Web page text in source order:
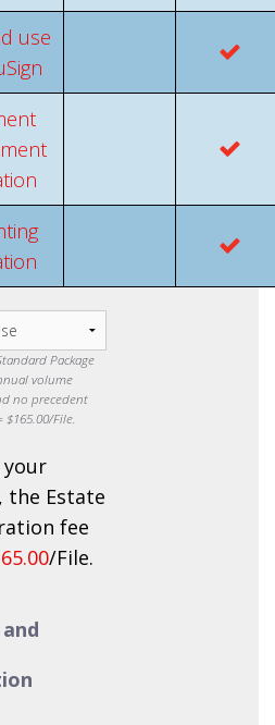
use
Package
volume
no precedent
$165.00/File.
your
the Estate
fee
/File.